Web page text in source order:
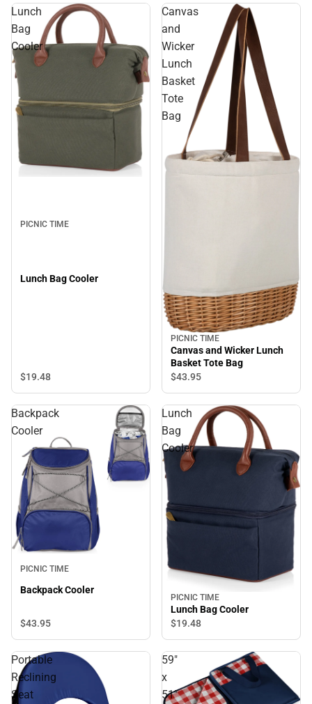
Lunch
Bag
Cooler
PICNIC TIME
Lunch Bag Cooler
$19.48
Canvas
and
Wicker
Lunch
Basket
Tote
Bag
PICNIC TIME
Canvas and Wicker Lunch
Basket Tote Bag
$43.95
Backpack
Cooler
PICNIC TIME
Backpack Cooler
$43.95
Lunch
Bag
Cooler
PICNIC TIME
Lunch Bag Cooler
$19.48
Portable
Reclining
Seat
59"
x
51"